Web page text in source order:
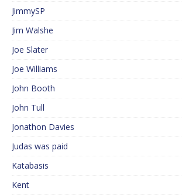
JimmySP
Jim Walshe
Joe Slater
Joe Williams
John Booth
John Tull
Jonathon Davies
Judas was paid
Katabasis
Kent